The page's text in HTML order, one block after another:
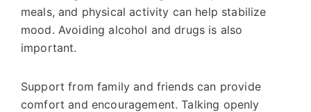
meals, and physical activity can help stabilize
mood. Avoiding alcohol and drugs is also
important.
Support from family and friends can provide
comfort and encouragement. Talking openly